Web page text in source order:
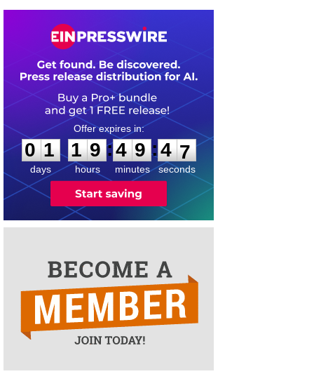
0
1
1
days
1
1
9
9
hours
:
4
4
9
9
minutes
:4 6
7
seconds